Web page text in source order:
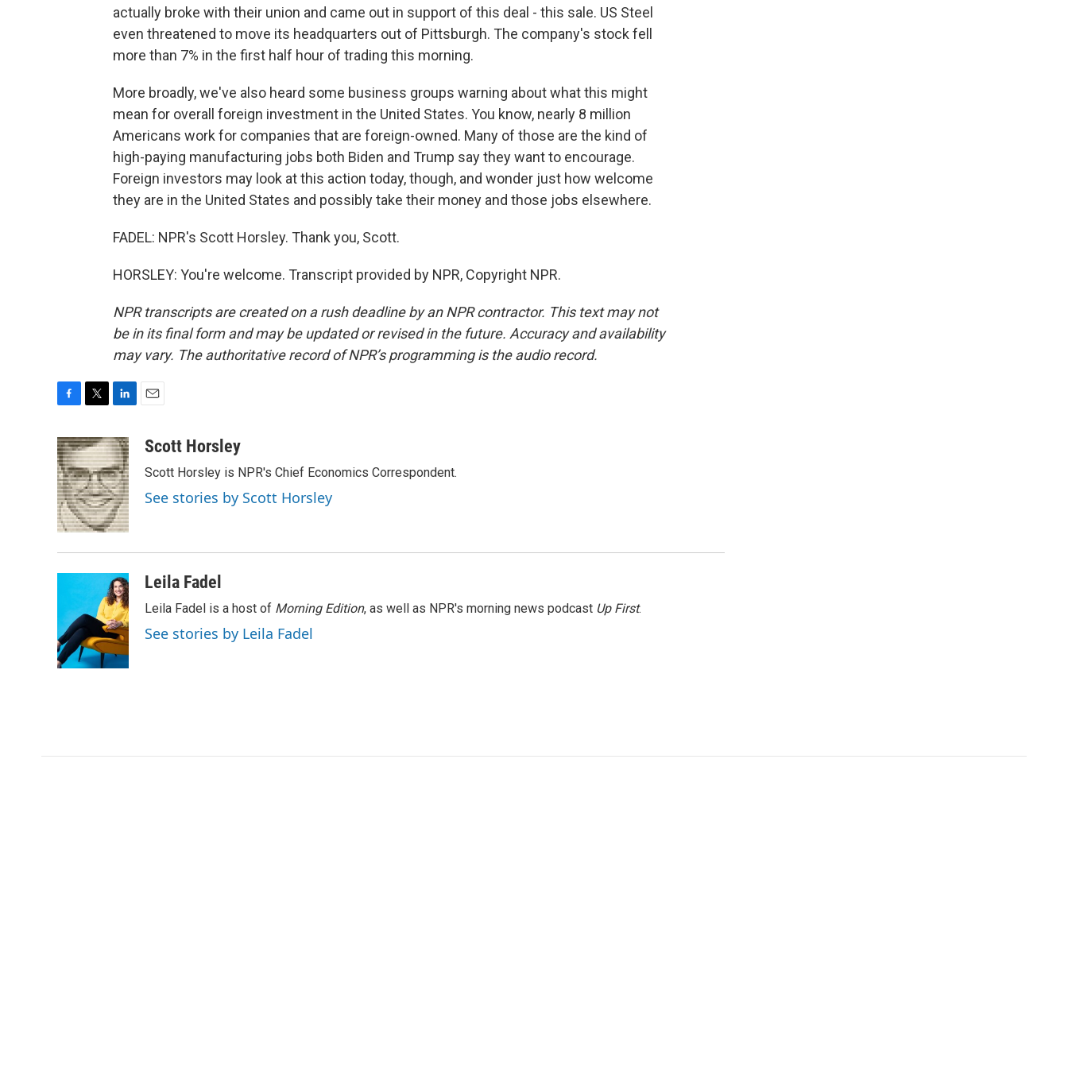
actually broke with their union and came out in support of this deal - this sale. US Steel
even threatened to move its headquarters out of Pittsburgh. The company's stock fell
more than 7% in the first half hour of trading this morning.
More broadly, we've also heard some business groups warning about what this might
mean for overall foreign investment in the United States. You know, nearly 8 million
Americans work for companies that are foreign-owned. Many of those are the kind of
high-paying manufacturing jobs both Biden and Trump say they want to encourage.
Foreign investors may look at this action today, though, and wonder just how welcome
they are in the United States and possibly take their money and those jobs elsewhere.
FADEL: NPR's Scott Horsley. Thank you, Scott.
HORSLEY: You're welcome. Transcript provided by NPR, Copyright NPR.
NPR transcripts are created on a rush deadline by an NPR contractor. This text may not
be in its final form and may be updated or revised in the future. Accuracy and availability
may vary. The authoritative record of NPR’s programming is the audio record.
c
e
b
o
o
k
i
t
t
e
r
n
k
e
d
I
n
aScott Horsley
Scott Horsley is NPR's Chief Economics Correspondent.
See stories by Scott Horsley
Leila Fadel
Leila Fadel is a host of Morning Edition, as well as NPR's morning news podcast Up First.
See stories by Leila Fadel